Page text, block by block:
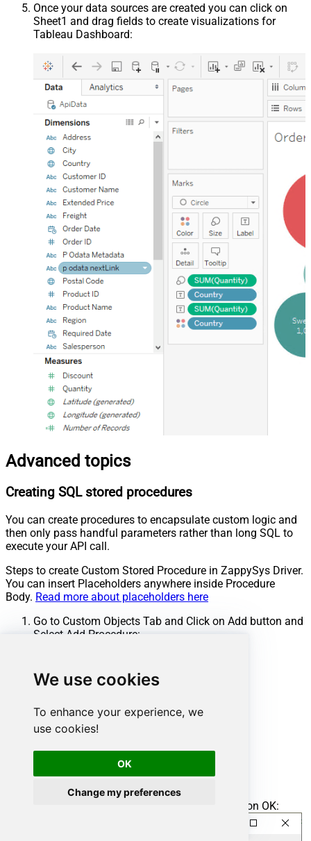
We use cookies
To enhance your experience, we
use cookies!
OK
Change my preferences
Once your data sources are created you can click on
Sheet1 and drag fields to create visualizations for
Tableau Dashboard:
Advanced topics
Creating SQL stored procedures
You can create procedures to encapsulate custom logic and
then only pass handful parameters rather than long SQL to
execute your API call.
Steps to create Custom Stored Procedure in ZappySys Driver.
You can insert Placeholders anywhere inside Procedure
Body. Read more about placeholders here
Go to Custom Objects Tab and Click on Add button and
Select Add Procedure:
Enter the desired Procedure name and click on OK: